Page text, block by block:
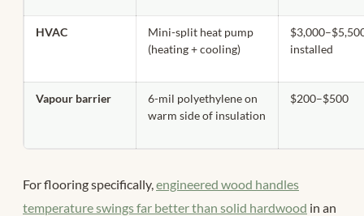
HVAC
Mini-split heat pump
(heating + cooling)
installed
Vapour barrier
6-mil polyethylene on
warm side of insulation
$200–$500
For flooring specifically, engineered wood handles
temperature swings far better than solid hardwood in an